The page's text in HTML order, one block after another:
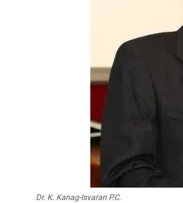
Dr. K. Kanag-Isvaran P.C.